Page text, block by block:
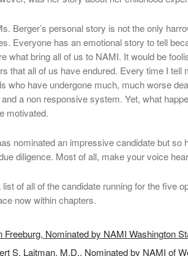
Berger’s personal story is not the only
Everyone has an emotional story to tell
what bring all of us to NAMI. It would be
that all of us have endured. Every time I tell
who have undergone much, much worse
a non responsive system. Yet, what
motivated.
nominated an impressive candidate but so
diligence. Most of all, make your voice
list of all of the candidate running for the five
now within chapters.
Freeburg, Nominated by NAMI Washington
S. Laitman, M.D., Nominated by NAMI of